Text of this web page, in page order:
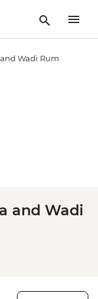
Wadi Rum
and Wadi